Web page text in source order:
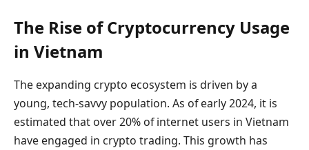
The Rise of Cryptocurrency Usage
in Vietnam
The expanding crypto ecosystem is driven by a
young, tech-savvy population. As of early 2024, it is
estimated that over 20% of internet users in Vietnam
have engaged in crypto trading. This growth has